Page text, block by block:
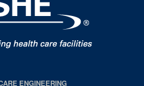
ENGINEERING